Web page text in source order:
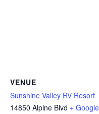
VENUE
Sunshine Valley RV Resort
14850 Alpine Blvd +